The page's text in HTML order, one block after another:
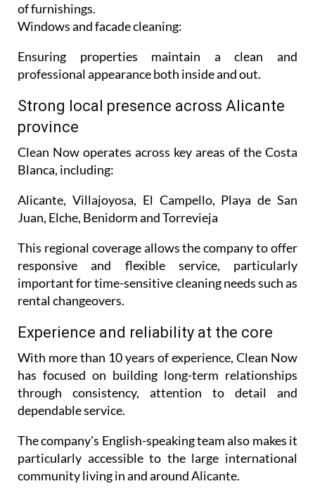
of furnishings.
Windows and facade cleaning:
Ensuring properties maintain a clean and
professional appearance both inside and out.
Strong local presence across Alicante
province
Clean Now operates across key areas of the Costa
Blanca, including:
Alicante, Villajoyosa, El Campello, Playa de San
Juan, Elche, Benidorm and Torrevieja
This regional coverage allows the company to offer
responsive and flexible service, particularly
important for time-sensitive cleaning needs such as
rental changeovers.
Experience and reliability at the core
With more than 10 years of experience, Clean Now
has focused on building long-term relationships
through consistency, attention to detail and
dependable service.
The company's English-speaking team also makes it
particularly accessible to the large international
community living in and around Alicante.